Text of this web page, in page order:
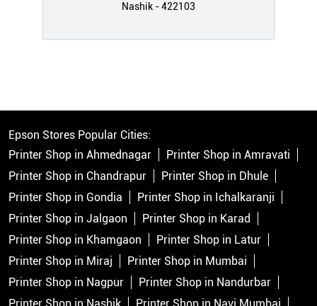
Nashik - 422103
Epson Stores Popular Cities:
Printer Shop in Ahmednagar
Printer Shop in Amravati
Printer Shop in Chandrapur
Printer Shop in Dhule
Printer Shop in Gondia
Printer Shop in Ichalkaranji
Printer Shop in Jalgaon
Printer Shop in Karad
Printer Shop in Khamgaon
Printer Shop in Latur
Printer Shop in Miraj
Printer Shop in Mumbai
Printer Shop in Nagpur
Printer Shop in Nandurbar